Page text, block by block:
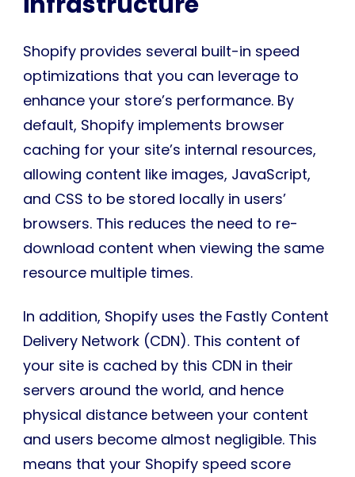
Shopify provides several built-in speed
optimizations that you can leverage to
enhance your store’s performance. By
default, Shopify implements browser
caching for your site’s internal resources,
allowing content like images, JavaScript,
and CSS to be stored locally in users’
browsers. This reduces the need to re-
download content when viewing the same
resource multiple times.
In addition, Shopify uses the Fastly Content
Delivery Network (CDN). This content of
your site is cached by this CDN in their
servers around the world, and hence
physical distance between your content
and users become almost negligible. This
means that your Shopify speed score